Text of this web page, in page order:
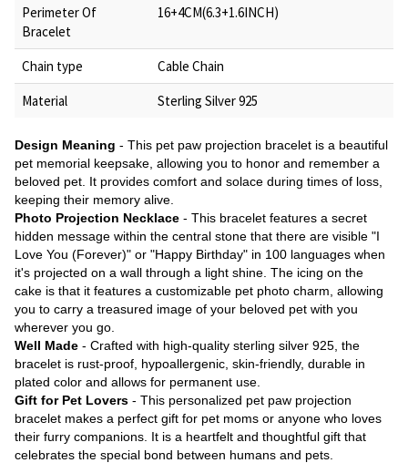
Perimeter Of
Bracelet
16+4CM(6.3+1.6INCH)
Chain type
Cable Chain
Material
Sterling Silver 925
Design Meaning - This pet paw projection bracelet is a beautiful
pet memorial keepsake, allowing you to honor and remember a
beloved pet. It provides comfort and solace during times of loss,
keeping their memory alive.
Photo Projection Necklace - This bracelet features a secret
hidden message within the central stone that there are visible "I
Love You (Forever)" or "Happy Birthday" in 100 languages when
it's projected on a wall through a light shine. The icing on the
cake is that it features a customizable pet photo charm, allowing
you to carry a treasured image of your beloved pet with you
wherever you go.
Well Made - Crafted with high-quality sterling silver 925, the
bracelet is rust-proof, hypoallergenic, skin-friendly, durable in
plated color and allows for permanent use.
Gift for Pet Lovers - This personalized pet paw projection
bracelet makes a perfect gift for pet moms or anyone who loves
their furry companions. It is a heartfelt and thoughtful gift that
celebrates the special bond between humans and pets.